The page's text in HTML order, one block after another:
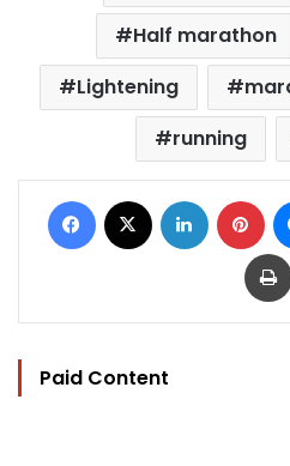
Half marathon
Lightening
running
Facebook LinkedIn
Paid Content